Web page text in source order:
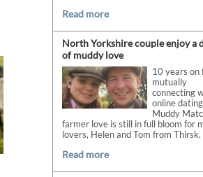
Read more
North Yorkshire couple enjoy a
of muddy love
10 years on
mutually
connecting
online
Muddy
farmer love is still in full bloom for
lovers, Helen and Tom from Thirsk.
Read more